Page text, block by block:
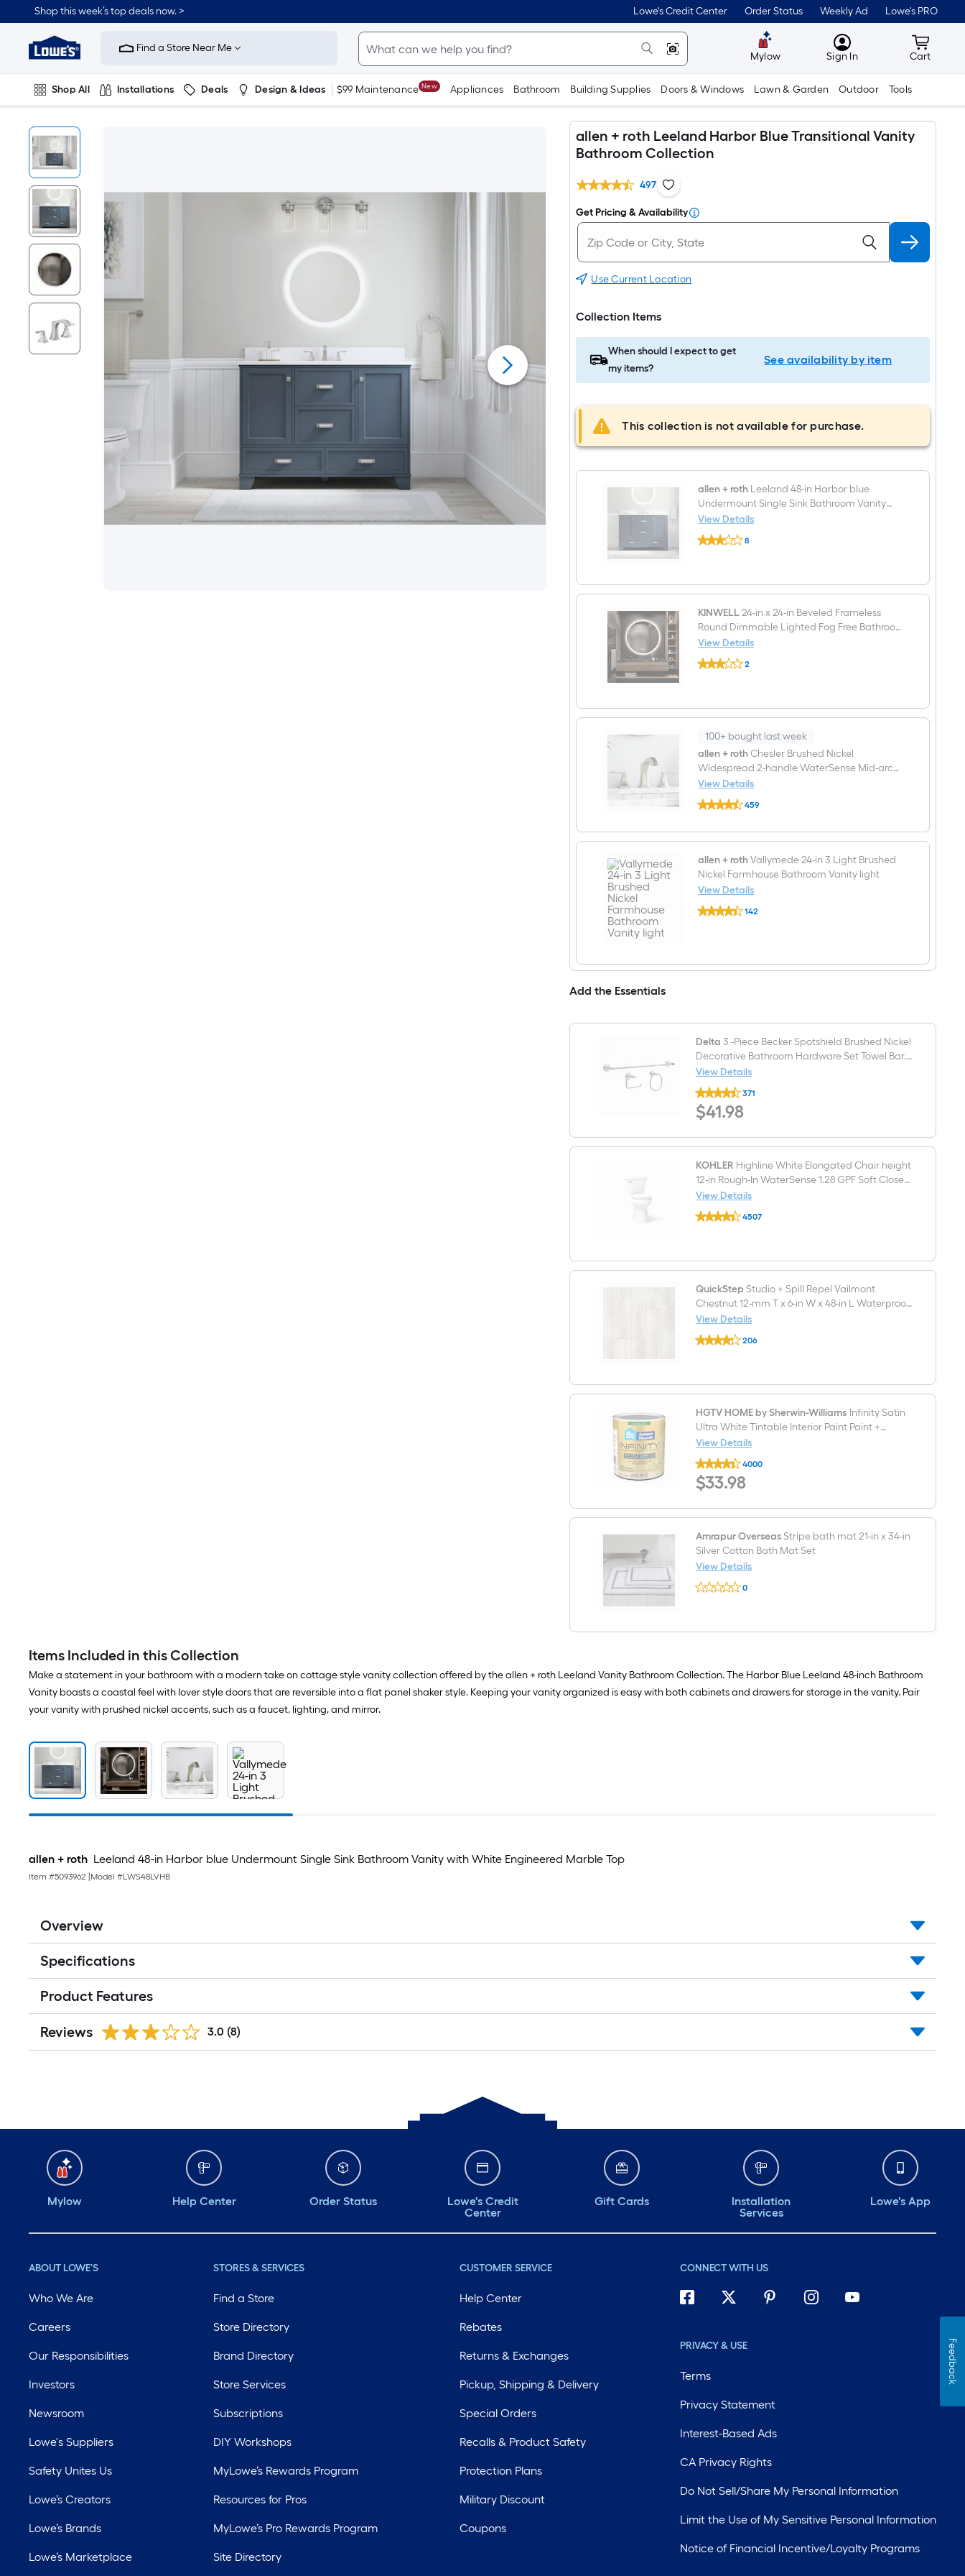
Shop this week’s top deals now. > Lowe's Credit Center Order Status Weekly Ad Lowe's PRO
Link
Home
Improvement
Home
Page
Find a Store Near Me
Mylow MyLowes
Sign In Cart
Cart
Shop All Installations Deals Design & Ideas $99 Maintenance New Appliances Bathroom Building Supplies Doors & Windows Lawn & Garden Outdoor Tools
allen + roth Leeland Harbor Blue Transitional Vanity
Bathroom Collection
497
Get Pricing & Availability
Use Current Location
Collection Items
When should I expect to get
my items?
See availability by item
This collection is not available for purchase.
allen + roth Leeland 48-in Harbor blue
Undermount Single Sink Bathroom Vanity
with White Engineered Marble Top
View Details
allen
+
in
blue
Undermount
Single
Sink
Bathroom
Vanity
Engineered
Marble
8
KINWELL24-in x 24-in Beveled Frameless
Round Dimmable Lighted Fog Free Bathroom
Vanity Mirror ( Metal )
View Details
KINWELL
24-
in
Frameless
Round
Dimmable
Lighted
Fog
Bathroom
Mirror
(
)
2
100+ bought last week
allen + rothChesler Brushed Nickel
Widespread 2-handle WaterSense Mid-arc
Residential Handle Bathroom Sink Faucet
with Drain
View Details
allen
+
Chesler
Brushed
Nickel
Widespread
2-
handle
Mid-
Sink
459
allen + rothVallymede 24-in 3 Light Brushed
Nickel Farmhouse Bathroom Vanity light
View Details
allen
+
in
3
Vanity
light
142
Add the Essentials
Delta 3 -Piece Becker Spotshield Brushed Nickel
Decorative Bathroom Hardware Set Towel Bar,
Toilet Paper Holder, Towel Ring Included
View Details
Delta
3
-
Piece
Spotshield
Nickel
Decorative
Bathroom
Hardware
Set
Towel
Paper
Holder,
Ring
Included
371
$41.98
$41.98
KOHLER Highline White Elongated Chair height
12-in Rough-In WaterSense 1.28 GPF Soft Close
2-piece Toilet
View Details
KOHLER
Highline
height
in
Rough-
In
WaterSense
1.28
GPF
2-
piece
4507
QuickStep Studio + Spill Repel Vailmont
Chestnut 12-mm T x 6-in W x 48-in L Waterproof
Laminate Wood Flooring ( 16.12-sq ft / Carton )
View Details
QuickStep
Studio
Vailmont
12-
mm
T
x
6-
in
W
x
48-
in
Waterproof
Laminate
Wood
Flooring
(
16.12-
/
206
HGTV HOME by Sherwin-Williams Infinity Satin
Ultra White Tintable Interior Paint Paint +
Primer ( 1-quart )
View Details
HGTV
HOME
by
Sherwin-
Infinity
Ultra
White
Tintable
Interior
Paint
Paint
(
4000
$33.98
$33.98
Amrapur OverseasStripe bath mat 21-in x 34-in
Silver Cotton Bath Mat Set
View Details
Amrapur
Overseas
34-
Silver
0
Items Included in this Collection
Make a statement in your bathroom with a modern take on cottage style vanity collection offered by the allen + roth Leeland Vanity Bathroom Collection. The Harbor Blue Leeland 48-inch Bathroom
Vanity boasts a coastal feel with lover style doors that are reversible into a flat panel shaker style. Keeping your vanity organized is easy with both cabinets and drawers for storage in the vanity. Pair
your vanity with prushed nickel accents, such as a faucet, lighting, and mirror.
allen + roth Leeland 48-in Harbor blue Undermount Single Sink Bathroom Vanity with White Engineered Marble Top
Item #5093962 Model #LWS48LVHB
Overview
Specifications
Product Features
Reviews 3.0 (8)
Mylow Help Center Order Status
Lowe's Credit
Center
Gift Cards
Installation
Services
Lowe's App
ABOUT LOWE'S
Who We Are
Careers
Our Responsibilities
Investors
Newsroom
Lowe's Suppliers
Safety Unites Us
Lowe’s Creators
Lowe’s Brands
Lowe’s Marketplace
STORES & SERVICES
Find a Store
Store Directory
Brand Directory
Store Services
Subscriptions
DIY Workshops
MyLowe’s Rewards Program
Resources for Pros
MyLowe’s Pro Rewards Program
Site Directory
CUSTOMER SERVICE
Help Center
Rebates
Returns & Exchanges
Pickup, Shipping & Delivery
Special Orders
Recalls & Product Safety
Protection Plans
Military Discount
Coupons
CONNECT WITH US
PRIVACY & USE
Terms
Privacy Statement
Interest-Based Ads
CA Privacy Rights
Do Not Sell/Share My Personal Information
Limit the Use of My Sensitive Personal Information
Notice of Financial Incentive/Loyalty Programs
Feedback